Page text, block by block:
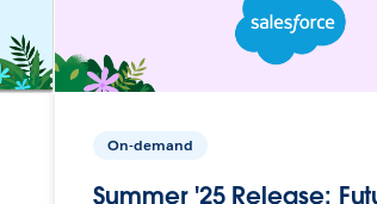
On-demand
Summer '25 Release: